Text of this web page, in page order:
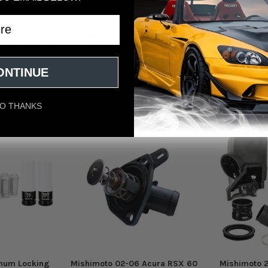
Locking
Set Red
Mishimoto Aluminum Locking
Lug Nuts M12x1.5 20pc Set
Silver
Mishimoto
$106.95
Mishimoto
Lug Nuts
Locking Mishimoto 02-06 Acura RSX 60 Mishimoto
THANKS